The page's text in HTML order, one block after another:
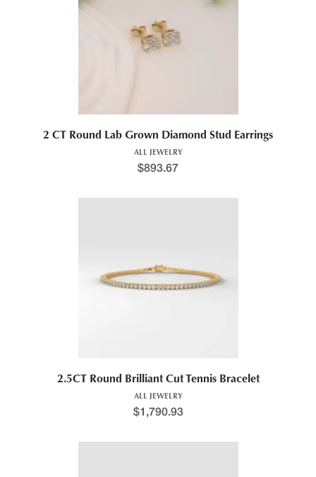
2 CT Round Lab Grown Diamond Stud Earrings
ALL JEWELRY
$893.67
2.5CT Round Brilliant Cut Tennis Bracelet
ALL JEWELRY
$1,790.93